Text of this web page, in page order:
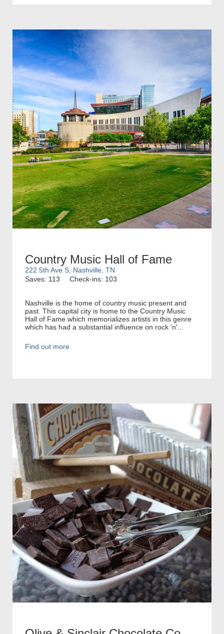
Country Music Hall of Fame
222 5th Ave S, Nashville, TN
Saves: 113
Check-ins: 103
Nashville is the home of country music present and
past. This capital city is home to the Country Music
Hall of Fame which memorializes artists in this genre
which has had a substantial influence on rock 'n'...
Find out more